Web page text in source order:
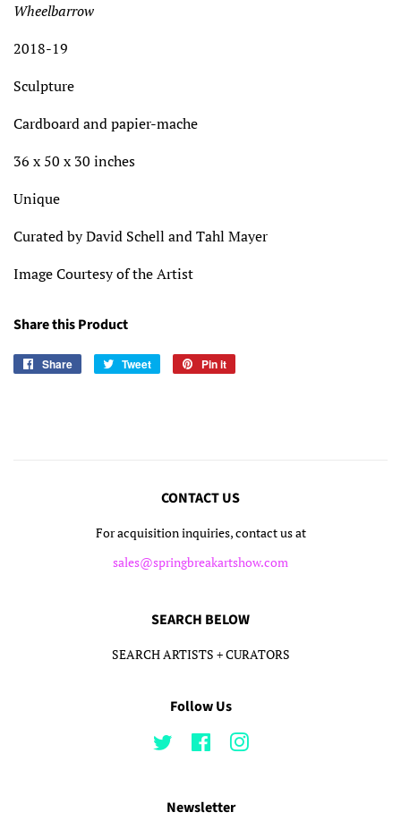
Wheelbarrow
2018-19
Sculpture
Cardboard and papier-mache
36 x 50 x 30 inches
Unique
Curated by David Schell and Tahl Mayer
Image Courtesy of the Artist
Share this Product
Share
Share
Tweet
Tweet
Pin it
CONTACT US
For acquisition inquiries, contact us at
sales@springbreakartshow.com
SEARCH BELOW
SEARCH ARTISTS + CURATORS
Follow Us
Twitter FacebookInstagram
Newsletter